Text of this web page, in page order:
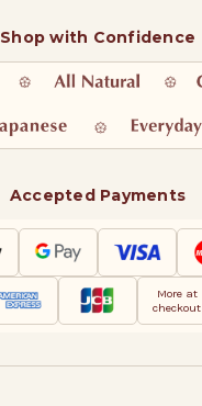
Shop with Confidence
Accepted Payments
More at
checkout